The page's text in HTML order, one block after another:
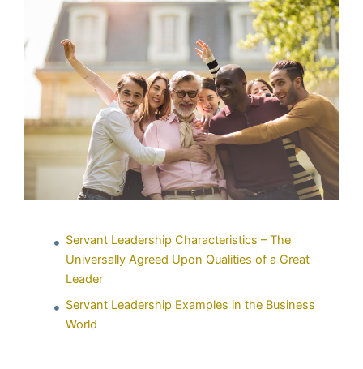
Servant Leadership Characteristics – The
Universally Agreed Upon Qualities of a Great
Leader
Servant Leadership Examples in the Business
World